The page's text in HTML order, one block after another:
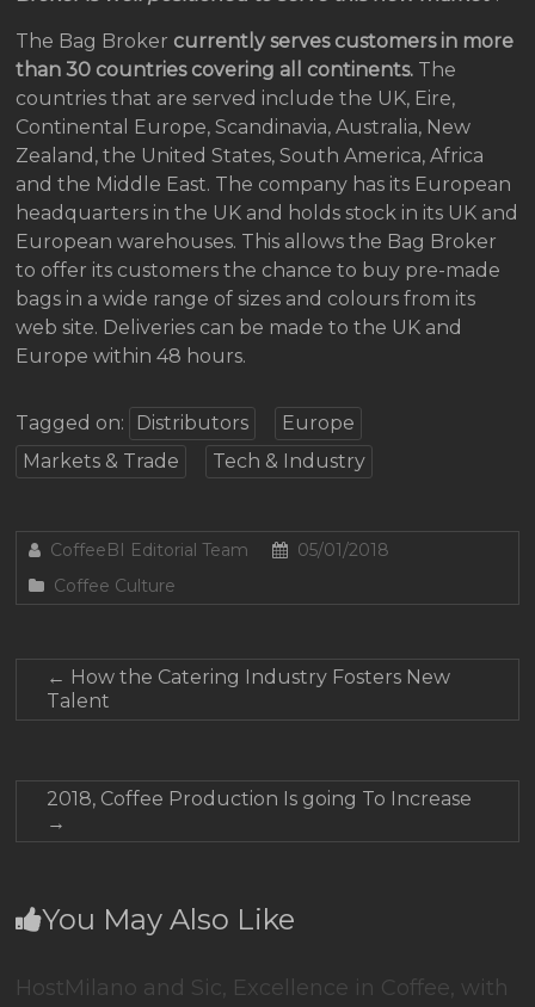
The Bag Broker currently serves customers in more
than 30 countries covering all continents. The
countries that are served include the UK, Eire,
Continental Europe, Scandinavia, Australia, New
Zealand, the United States, South America, Africa
and the Middle East. The company has its European
headquarters in the UK and holds stock in its UK and
European warehouses. This allows the Bag Broker
to offer its customers the chance to buy pre-made
bags in a wide range of sizes and colours from its
web site. Deliveries can be made to the UK and
Europe within 48 hours.
Tagged on: Distributors
Europe
Markets & Trade
Tech & Industry
CoffeeBI Editorial Team
05/01/2018
Coffee Culture
← How the Catering Industry Fosters New
Talent
2018, Coffee Production Is going To Increase
→
You May Also Like
HostMilano and Sic, Excellence in Coffee, with